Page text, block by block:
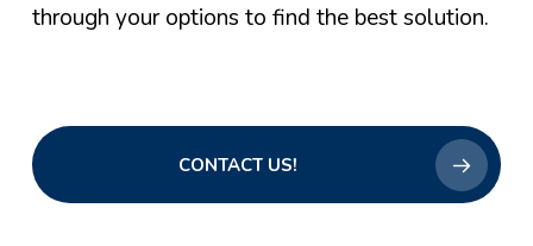
through your options to find the best solution.
CONTACT US!